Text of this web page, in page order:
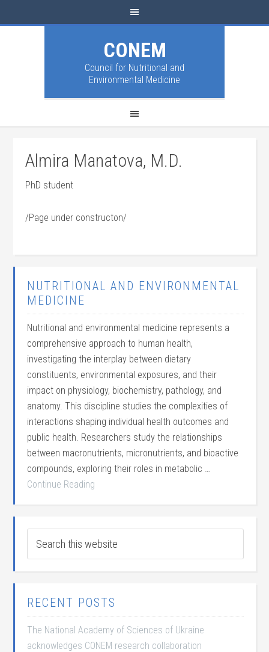
CONEM
Council for Nutritional and
Environmental Medicine
Almira Manatova, M.D.
PhD student
/Page under constructon/
NUTRITIONAL AND ENVIRONMENTAL
MEDICINE
Nutritional and environmental medicine represents a
comprehensive approach to human health,
investigating the interplay between dietary
constituents, environmental exposures, and their
impact on physiology, biochemistry, pathology, and
anatomy. This discipline studies the complexities of
interactions shaping individual health outcomes and
public health. Researchers study the relationships
between macronutrients, micronutrients, and bioactive
compounds, exploring their roles in metabolic …
Continue Reading
RECENT POSTS
The National Academy of Sciences of Ukraine
acknowledges CONEM research collaboration